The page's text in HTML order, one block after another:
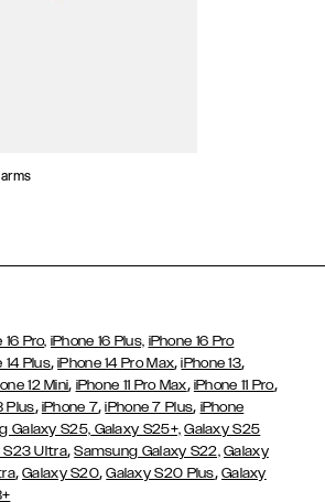
16 Pro, iPhone 16 Plus, iPhone 16 Pro
14 Plus,iPhone 14 Pro Max,iPhone 13,
12 Mini, iPhone 11 Pro Max, iPhone 11 Pro,
Plus, iPhone 7,iPhone 7 Plus, iPhone
Galaxy S25, Galaxy S25+, Galaxy S25
S23 Ultra,Samsung Galaxy S22, Galaxy
,Galaxy S20,Galaxy S20 Plus, Galaxy